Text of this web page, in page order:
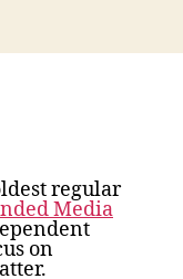
regular
Media
on